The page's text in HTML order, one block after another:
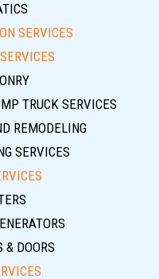
SERVICES
TRUCK SERVICES
REMODELING
SERVICES
& DOORS